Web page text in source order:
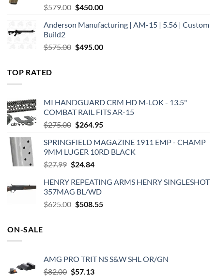
$579.00 Original
was:
$450.00Current
is:
Anderson Manufacturing | AM-15 | 5.56 | Custom
Build2
$575.00 Original
$495.00Current
TOP RATED
MI HANDGUARD CRM HD M-LOK - 13.5"
COMBAT RAIL FITS AR-15
$275.00 Original
was:
$275.00.
$264.95Current
is:
$264.95.
SPRINGFIELD MAGAZINE 1911 EMP - CHAMP
9MM LUGER 10RD BLACK
$27.99 Original
was:
$27.99.
$24.84Current
is:
$24.84.
HENRY REPEATING ARMS HENRY SINGLESHOT
357MAG BL/WD
$625.00 Original
$508.55Current
ON-SALE
AMG PRO TRIT NS S&W SHL OR/GN
$82.00 Original
$57.13Current